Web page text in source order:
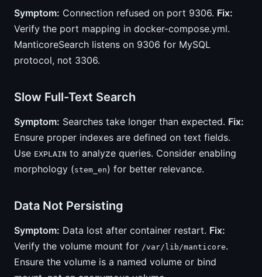
Symptom: Connection refused on port 9306. Fix:
Verify the port mapping in docker-compose.yml.
ManticoreSearch listens on 9306 for MySQL
protocol, not 3306.
Slow Full-Text Search
Symptom: Searches take longer than expected. Fix:
Ensure proper indexes are defined on text fields.
Use EXPLAIN to analyze queries. Consider enabling
morphology (stem_en) for better relevance.
Data Not Persisting
Symptom: Data lost after container restart. Fix:
Verify the volume mount for /var/lib/manticore.
Ensure the volume is a named volume or bind